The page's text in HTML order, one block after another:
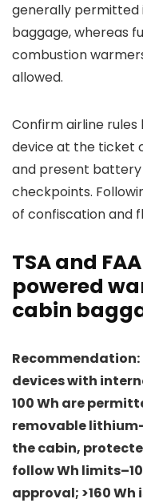
generally permitted
baggage, whereas
combustion
allowed.
Confirm airline
device at the ticket
and present
checkpoints.
of confiscation and
TSA and
powered
cabin
devices with
100 Wh are
removable
the cabin,
follow Wh
approval; >160